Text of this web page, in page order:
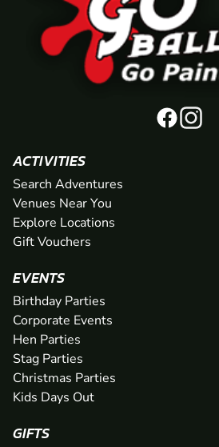
ACTIVITIES
Search Adventures
Venues Near You
Explore Locations
Gift Vouchers
EVENTS
Birthday Parties
Corporate Events
Hen Parties
Stag Parties
Christmas Parties
Kids Days Out
GIFTS